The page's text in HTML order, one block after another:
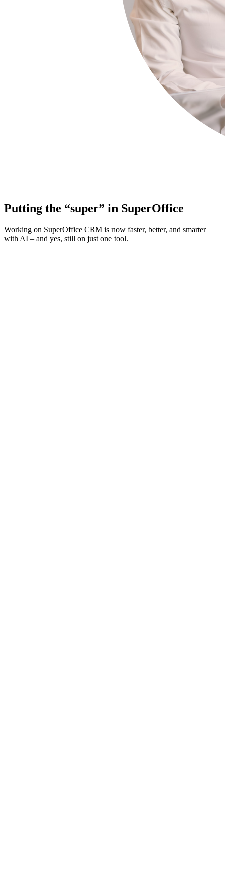
Putting the “super” in SuperOffice
Working on SuperOffice CRM is now faster, better, and smarter
with AI – and yes, still on just one tool.